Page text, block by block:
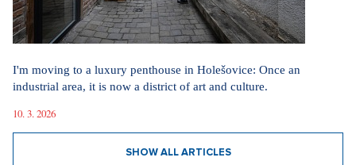
I'm moving to a luxury penthouse in Holešovice: Once an
industrial area, it is now a district of art and culture.
10. 3. 2026
SHOW ALL ARTICLES